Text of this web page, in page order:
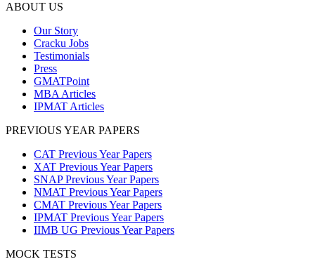
ABOUT US
Our Story
Cracku Jobs
Testimonials
Press
GMATPoint
MBA Articles
IPMAT Articles
PREVIOUS YEAR PAPERS
CAT Previous Year Papers
XAT Previous Year Papers
SNAP Previous Year Papers
NMAT Previous Year Papers
CMAT Previous Year Papers
IPMAT Previous Year Papers
IIMB UG Previous Year Papers
MOCK TESTS